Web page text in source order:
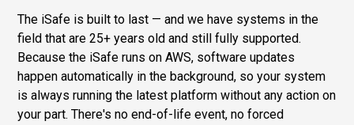
The iSafe is built to last — and we have systems in the
field that are 25+ years old and still fully supported.
Because the iSafe runs on AWS, software updates
happen automatically in the background, so your system
is always running the latest platform without any action on
your part. There's no end-of-life event, no forced